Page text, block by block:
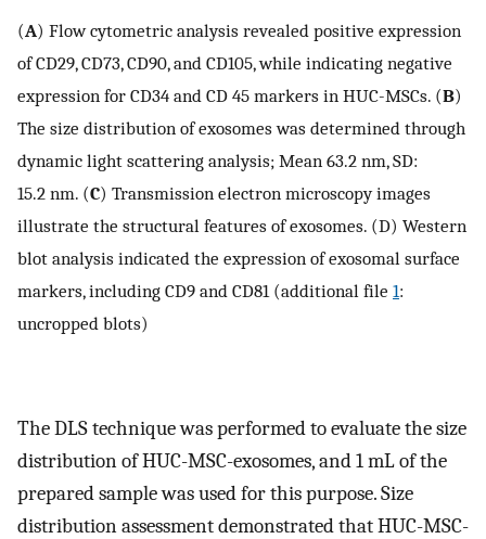
(A) Flow cytometric analysis revealed positive expression
of CD29, CD73, CD90, and CD105, while indicating negative
expression for CD34 and CD 45 markers in HUC-MSCs. (B)
The size distribution of exosomes was determined through
dynamic light scattering analysis; Mean 63.2 nm, SD:
15.2 nm. (C) Transmission electron microscopy images
illustrate the structural features of exosomes. (D) Western
blot analysis indicated the expression of exosomal surface
markers, including CD9 and CD81 (additional file 1:
uncropped blots)
The DLS technique was performed to evaluate the size
distribution of HUC-MSC-exosomes, and 1 mL of the
prepared sample was used for this purpose. Size
distribution assessment demonstrated that HUC-MSC-